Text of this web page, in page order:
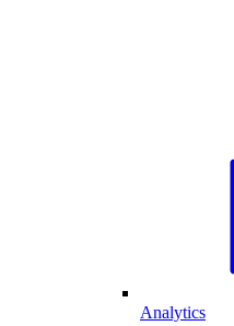
Analytics